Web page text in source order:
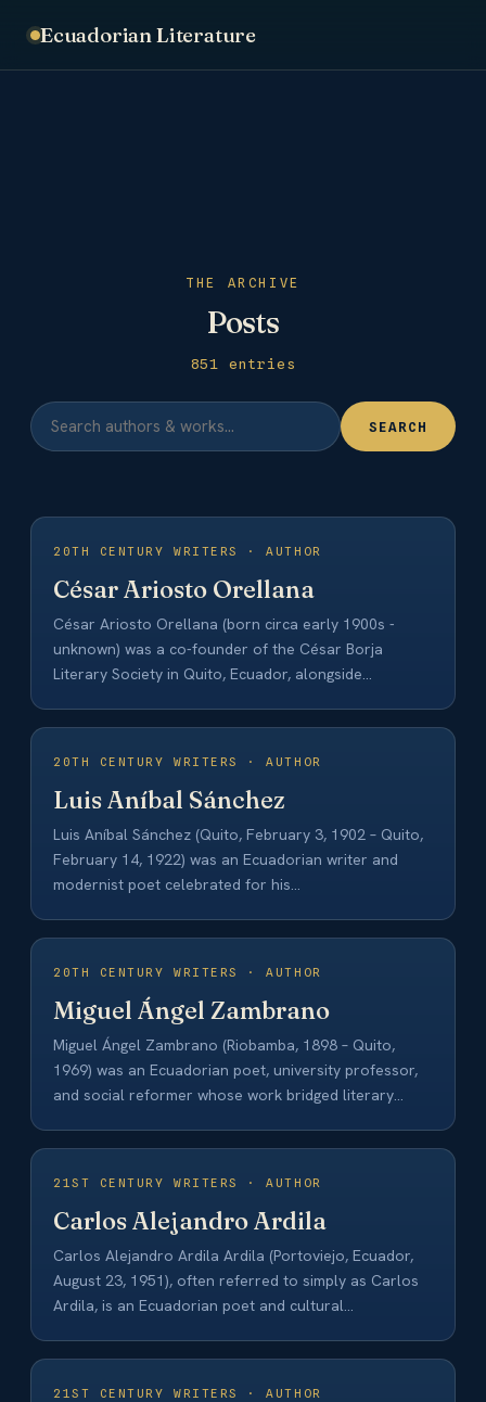
Ecuadorian Literature
THE ARCHIVE
Posts
851 entries
SEARCH
20TH CENTURY WRITERS · AUTHOR
César Ariosto Orellana
César Ariosto Orellana (born circa early 1900s -
unknown) was a co-founder of the César Borja
Literary Society in Quito, Ecuador, alongside…
20TH CENTURY WRITERS · AUTHOR
Luis Aníbal Sánchez
Luis Aníbal Sánchez (Quito, February 3, 1902 – Quito,
February 14, 1922) was an Ecuadorian writer and
modernist poet celebrated for his…
20TH CENTURY WRITERS · AUTHOR
Miguel Ángel Zambrano
Miguel Ángel Zambrano (Riobamba, 1898 – Quito,
1969) was an Ecuadorian poet, university professor,
and social reformer whose work bridged literary
21ST CENTURY WRITERS · AUTHOR
Carlos Alejandro Ardila
Carlos Alejandro Ardila Ardila (Portoviejo, Ecuador,
August 23, 1951), often referred to simply as Carlos
Ardila, is an Ecuadorian poet and cultural…
21ST CENTURY WRITERS · AUTHOR